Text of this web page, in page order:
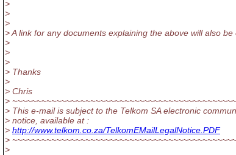
>
>
>
> A link for any documents explaining the above will also be
>
>
>
> Thanks
>
> Chris
>
> This e-mail is subject to the Telkom SA electronic
> notice, available at :
> http://www.telkom.co.za/TelkomEMailLegalNotice.PDF
>
>